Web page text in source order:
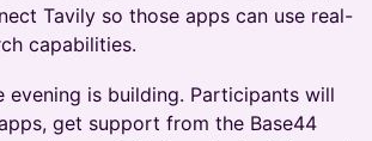
Tavily so those apps can use real-
capabilities.
evening is building. Participants will
get support from the Base44